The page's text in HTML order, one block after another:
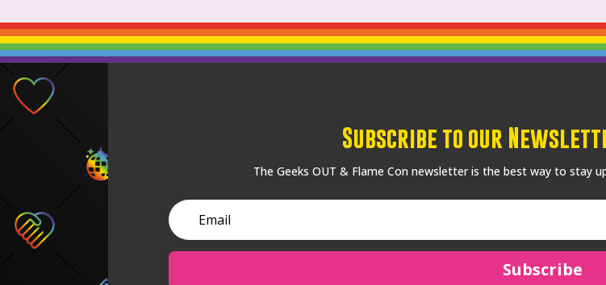
Subscribe to our
The Geeks OUT & Flame Con newsletter is the best way to stay
Subscribe